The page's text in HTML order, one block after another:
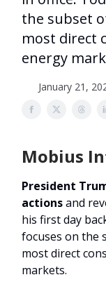
the subset
most direct
energy
January 21,
Mobius
President
actionsand
his first day
focuses on the
most direct
markets.